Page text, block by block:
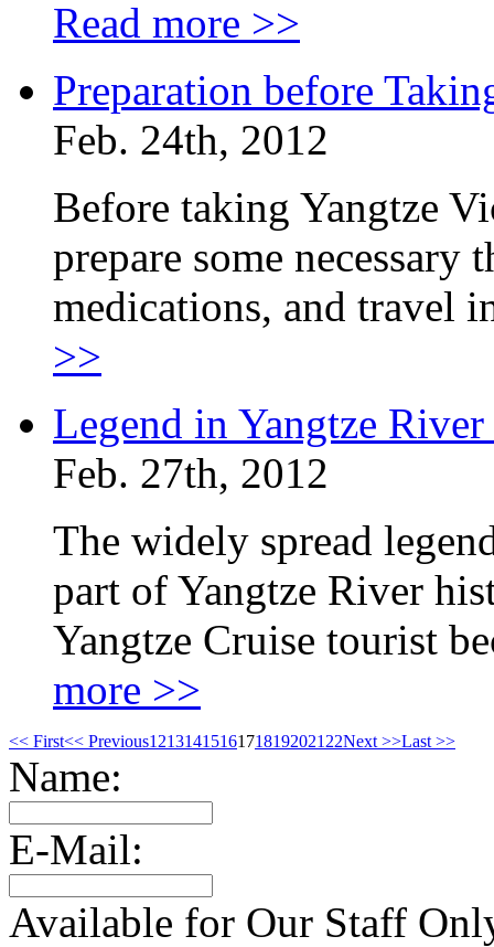
Read more >>
Preparation before
Feb. 24th, 2012
Before taking Yangtze
prepare some necessary
medications, and travel
>>
Legend in Yangtze
Feb. 27th, 2012
The widely spread
part of Yangtze River
Yangtze Cruise tourist
more >>
<< First<< Previous12131415161718192021 22Next >>Last >>
Name:
E-Mail:
Available for Our Staff